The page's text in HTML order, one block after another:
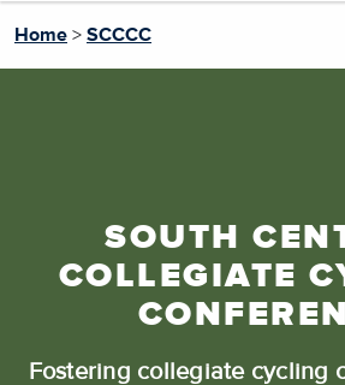
Home > SCCCC
SOUTH
COLLEGIATE
Fostering collegiate cycling